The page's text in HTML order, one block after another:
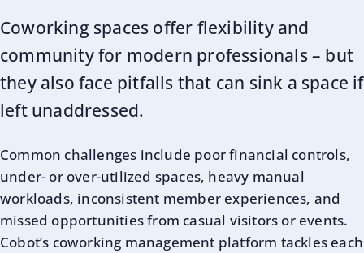
Coworking spaces offer flexibility and
community for modern professionals – but
they also face pitfalls that can sink a space if
left unaddressed.
Common challenges include poor financial controls,
under- or over-utilized spaces, heavy manual
workloads, inconsistent member experiences, and
missed opportunities from casual visitors or events.
Cobot’s coworking management platform tackles each